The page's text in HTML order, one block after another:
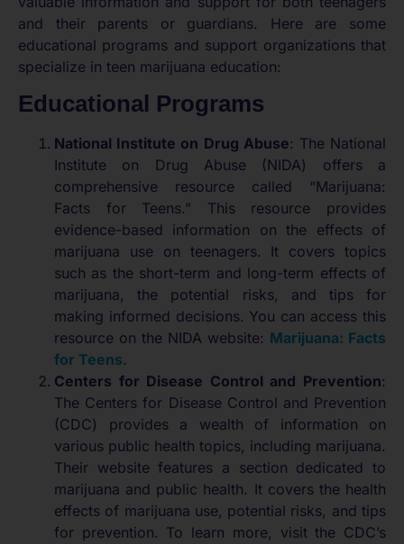
and their parents or guardians. Here are some
educational programs and support organizations that
specialize in teen marijuana education:
Educational Programs
National Institute on Drug Abuse: The National
Institute on Drug Abuse (NIDA) offers a
comprehensive resource called “Marijuana:
Facts for Teens.” This resource provides
evidence-based information on the effects of
marijuana use on teenagers. It covers topics
such as the short-term and long-term effects of
marijuana, the potential risks, and tips for
making informed decisions. You can access this
resource on the NIDA website: Marijuana: Facts
for Teens.
Centers for Disease Control and Prevention:
The Centers for Disease Control and Prevention
(CDC) provides a wealth of information on
various public health topics, including marijuana.
Their website features a section dedicated to
marijuana and public health. It covers the health
effects of marijuana use, potential risks, and tips
for prevention. To learn more, visit the CDC’s